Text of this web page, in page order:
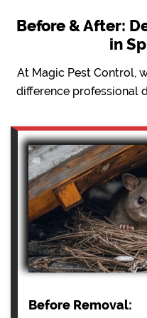
Before & After:
in
At Magic Pest Control,
difference professional
Before Removal: